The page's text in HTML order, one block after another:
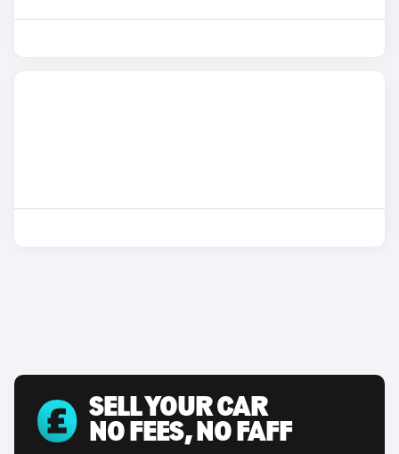
SELL YOUR CAR
NO FEES, NO FAFF